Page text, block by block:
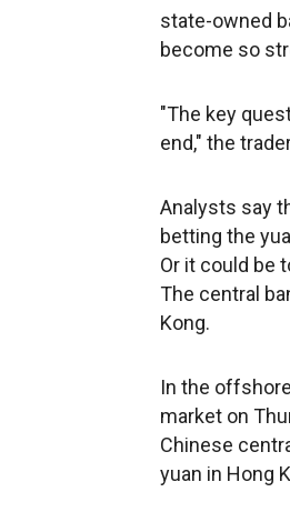
state-owned
become so
"The key
end," the
Analysts say
betting the
Or it could be
The central
Kong.
In the
market on
Chinese
yuan in Hong